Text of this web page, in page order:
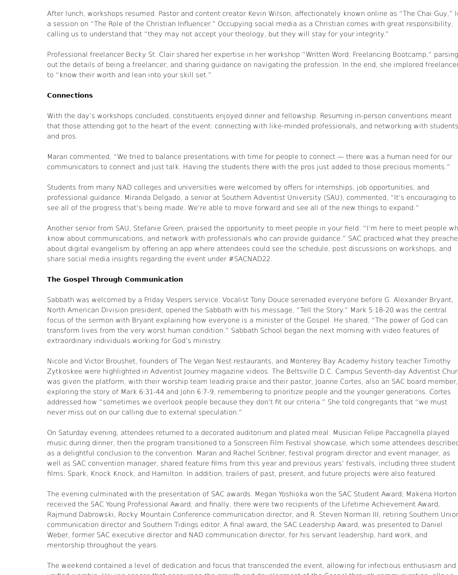
After lunch, workshops resumed. Pastor and content creator Kevin Wilson, affectionately known online as “The Chai Guy,”
a session on “The Role of the Christian Influencer.” Occupying social media as a Christian comes with great responsibility,
calling us to understand that “they may not accept your theology, but they will stay for your integrity.”
Professional freelancer Becky St. Clair shared her expertise in her workshop “Written Word: Freelancing Bootcamp,” parsing
out the details of being a freelancer, and sharing guidance on navigating the profession. In the end, she implored
to “know their worth and lean into your skill set.”
Connections
With the day’s workshops concluded, constituents enjoyed dinner and fellowship. Resuming in-person conventions meant
that those attending got to the heart of the event: connecting with like-minded professionals, and networking with students
and pros.
Maran commented, “We tried to balance presentations with time for people to connect — there was a human need for our
communicators to connect and just talk. Having the students there with the pros just added to those precious moments.”
Students from many NAD colleges and universities were welcomed by offers for internships, job opportunities, and
professional guidance. Miranda Delgado, a senior at Southern Adventist University (SAU), commented, “It’s encouraging to
see all of the progress that’s being made. We’re able to move forward and see all of the new things to expand.”
Another senior from SAU, Stefanie Green, praised the opportunity to meet people in your field: “I’m here to meet people
know about communications, and network with professionals who can provide guidance.” SAC practiced what they
about digital evangelism by offering an app where attendees could see the schedule, post discussions on workshops, and
share social media insights regarding the event under #SACNAD22.
The Gospel Through Communication
Sabbath was welcomed by a Friday Vespers service. Vocalist Tony Douce serenaded everyone before G. Alexander Bryant,
North American Division president, opened the Sabbath with his message, “Tell the Story.” Mark 5:18-20 was the central
focus of the sermon with Bryant explaining how everyone is a minister of the Gospel. He shared, “The power of God can
transform lives from the very worst human condition.” Sabbath School began the next morning with video features of
extraordinary individuals working for God’s ministry.
Nicole and Victor Broushet, founders of The Vegan Nest restaurants, and Monterey Bay Academy history teacher Timothy
Zytkoskee were highlighted in Adventist Journey magazine videos. The Beltsville D.C. Campus Seventh-day Adventist
was given the platform, with their worship team leading praise and their pastor, Joanne Cortes, also an SAC board member,
exploring the story of Mark 6:31-44 and John 6:7-9, remembering to prioritize people and the younger generations. Cortes
addressed how “sometimes we overlook people because they don’t fit our criteria.” She told congregants that “we must
never miss out on our calling due to external speculation.”
On Saturday evening, attendees returned to a decorated auditorium and plated meal. Musician Felipe Paccagnella played
music during dinner, then the program transitioned to a Sonscreen Film Festival showcase, which some attendees
as a delightful conclusion to the convention. Maran and Rachel Scribner, festival program director and event manager, as
well as SAC convention manager, shared feature films from this year and previous years’ festivals, including three student
films: Spark, Knock Knock, and Hamilton. In addition, trailers of past, present, and future projects were also featured.
The evening culminated with the presentation of SAC awards. Megan Yoshioka won the SAC Student Award; Makena Horton
received the SAC Young Professional Award; and finally, there were two recipients of the Lifetime Achievement Award,
Rajmund Dabrowski, Rocky Mountain Conference communication director, and R. Steven Norman III, retiring Southern
communication director and Southern Tidings editor. A final award, the SAC Leadership Award, was presented to Daniel
Weber, former SAC executive director and NAD communication director, for his servant leadership, hard work, and
mentorship throughout the years.
The weekend contained a level of dedication and focus that transcended the event, allowing for infectious enthusiasm and